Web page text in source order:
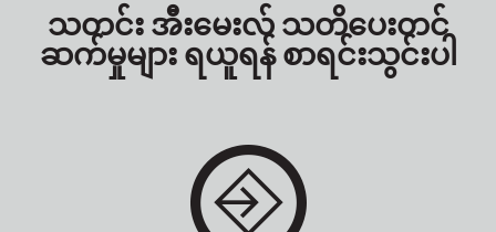
သတင်း အီးမေးလ် သတိပေးတင်
ဆက်မှုများ ရယူရန် စာရင်းသွင်းပါ